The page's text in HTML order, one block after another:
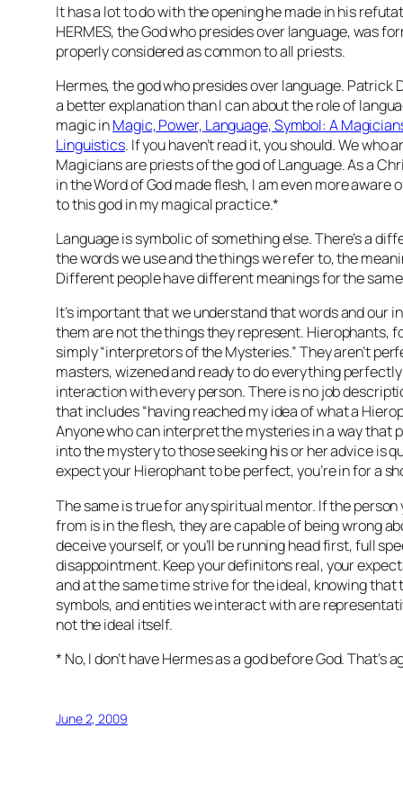
It has a lot to do with the opening he made in his
HERMES, the God who presides over language, was
properly considered as common to all priests.
Hermes, the god who presides overlanguage. Patrick
a better explanation than I can about the role of
magic inMagic, Power, Language, Symbol: A
Linguistics. If you haven’t read it, you should. We who
Magicians are priests of the god of Language. As a
in the Word of God made flesh, I am even more aware
to this god in my magical practice.*
Language is symbolic of something else. There’s a
the words we use and the things we refer to, the
Different people have different meanings for the
It’s important that we understand thatwords and our
them are not the things they represent. Hierophants,
simply “interpretors of the Mysteries.” They aren’t
masters, wizened and ready to do everything
interaction with every person. There is no job
that includes “having reached my idea of what a
Anyone who can interpret the mysteries in a way that
into the mystery to those seeking his or her advice is
expect your Hierophant to be perfect, you’re in for a
The same is true for any spiritual mentor. If the person
from is in the flesh, they are capable of being wrong
deceive yourself, or you’ll be running head first, full
disappointment. Keep your definitons real, your
and at the same time strive for the ideal, knowing that
symbols, and entities we interact with are
not the ideal itself.
* No, I don’t have Hermes as a god before God. That’s
June 2, 2009